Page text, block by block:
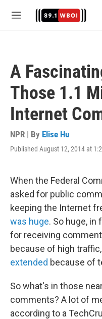
M
A
Those 1.1
Internet
NPR | By Elise Hu
Published August 12, 2014 at
When the Federal
asked for public
keeping the Internet
was huge. So huge, in
for receiving
because of high
extended because of
So what's in those
comments? A lot of
according to a